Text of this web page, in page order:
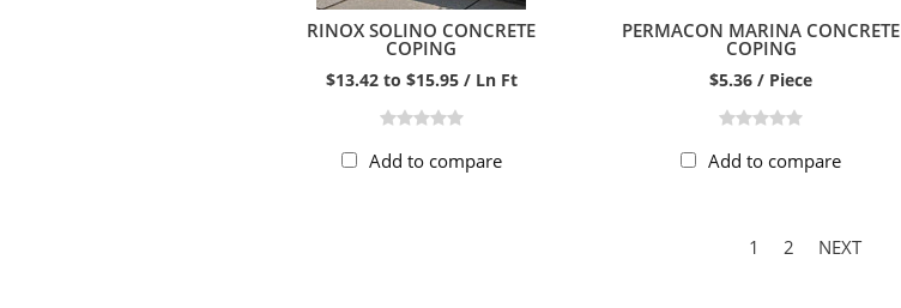
RINOX SOLINO CONCRETE
COPING
$13.42 to $15.95 / Ln Ft
Add to compare
PERMACON MARINA CONCRETE
COPING
$5.36 / Piece
Add to compare
1 2 NEXT